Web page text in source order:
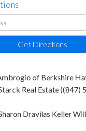
Get Directions
of Berkshire
Real Estate ((847)
Dravilas Keller